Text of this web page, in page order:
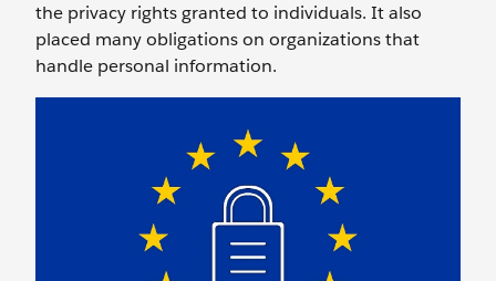
the privacy rights granted to individuals. It also
placed many obligations on organizations that
handle personal information.